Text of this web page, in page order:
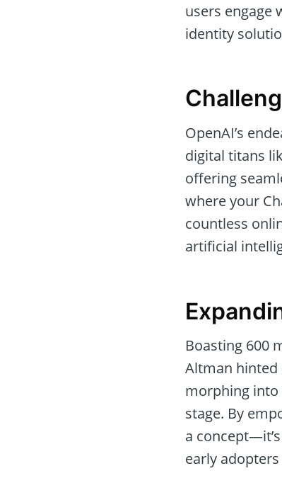
users engage
identity
OpenAI’s
digital titans
offering
where your
countless
artificial
Boasting 600
Altman hinted
morphing into
stage. By
a
early